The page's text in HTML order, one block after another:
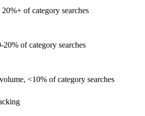
of category searches
20% of category searches
<10% of category searches